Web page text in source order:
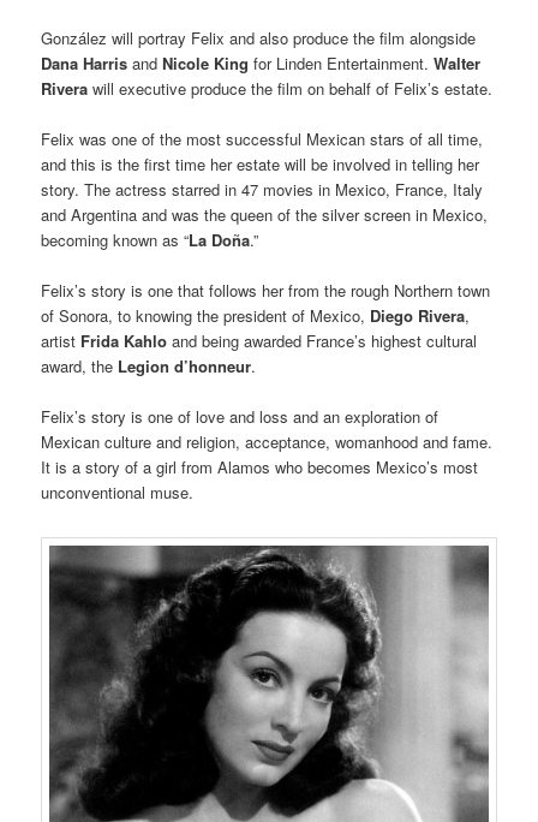
González will portray Felix and also produce the film alongside
Dana Harris andNicole King for Linden Entertainment.Walter
Rivera will executive produce the film on behalf of Felix’s estate.
Felix was one of the most successful Mexican stars of all time,
and this is the first time her estate will be involved in telling her
story. The actress starred in 47 movies in Mexico, France, Italy
and Argentina and was the queen of the silver screen in Mexico,
becoming known as “La Doña.”
Felix’s story is one that follows her from the rough Northern town
of Sonora, to knowing the president of Mexico, Diego Rivera,
artist Frida Kahlo and being awarded France’s highest cultural
award, the Legion d’honneur.
Felix’s story is one of love and loss and an exploration of
Mexican culture and religion, acceptance, womanhood and fame.
It is a story of a girl from Alamos who becomes Mexico’s most
unconventional muse.